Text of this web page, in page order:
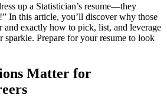
up a Statistician’s resume—they
In this article, you’ll discover why those
and exactly how to pick, list, and leverage
sparkle. Prepare for your resume to look
Matter for